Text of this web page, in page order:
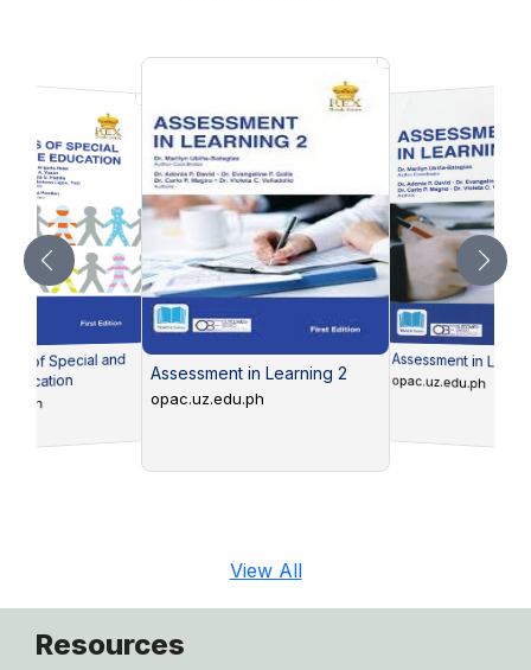
of Special and
Education Assessment in Learning 2
opac.uz.edu.ph
Assessment in
opac.uz.edu.ph
View All
Resources